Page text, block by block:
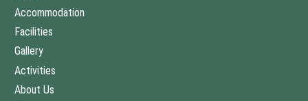
Accommodation
Facilities
Gallery
Activities
About Us